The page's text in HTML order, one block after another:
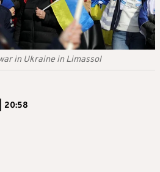
in Ukraine in Limassol
20:58